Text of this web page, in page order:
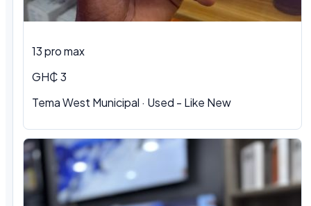
13 pro max
GH₵ 3
Tema West Municipal · Used - Like New